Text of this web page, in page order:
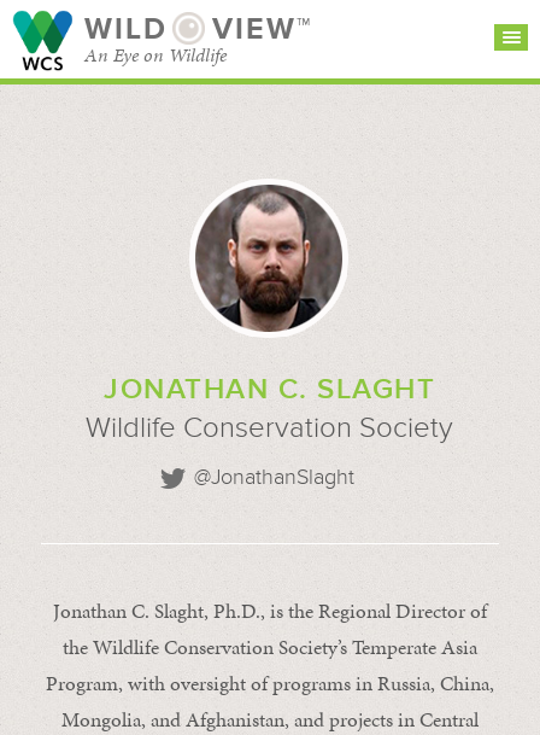
WILD VIEW™
An Eye on Wildlife
CATEGORIES
JONATHAN C. SLAGHT
Wildlife Conservation Society
@JonathanSlaght
Jonathan C. Slaght, Ph.D., is the Regional Director of
the Wildlife Conservation Society’s Temperate Asia
Program, with oversight of programs in Russia, China,
Mongolia, and Afghanistan, and projects in Central